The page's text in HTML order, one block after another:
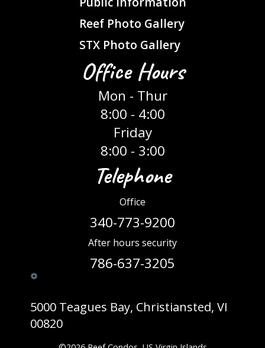
Reef Photo Gallery
STX Photo Gallery
Office Hours
Mon - Thur
8:00 - 4:00
Friday
8:00 - 3:00
Telephone
Office
340-773-9200
After hours security
786-637-3205
5000 Teagues Bay, Christiansted, VI
00820